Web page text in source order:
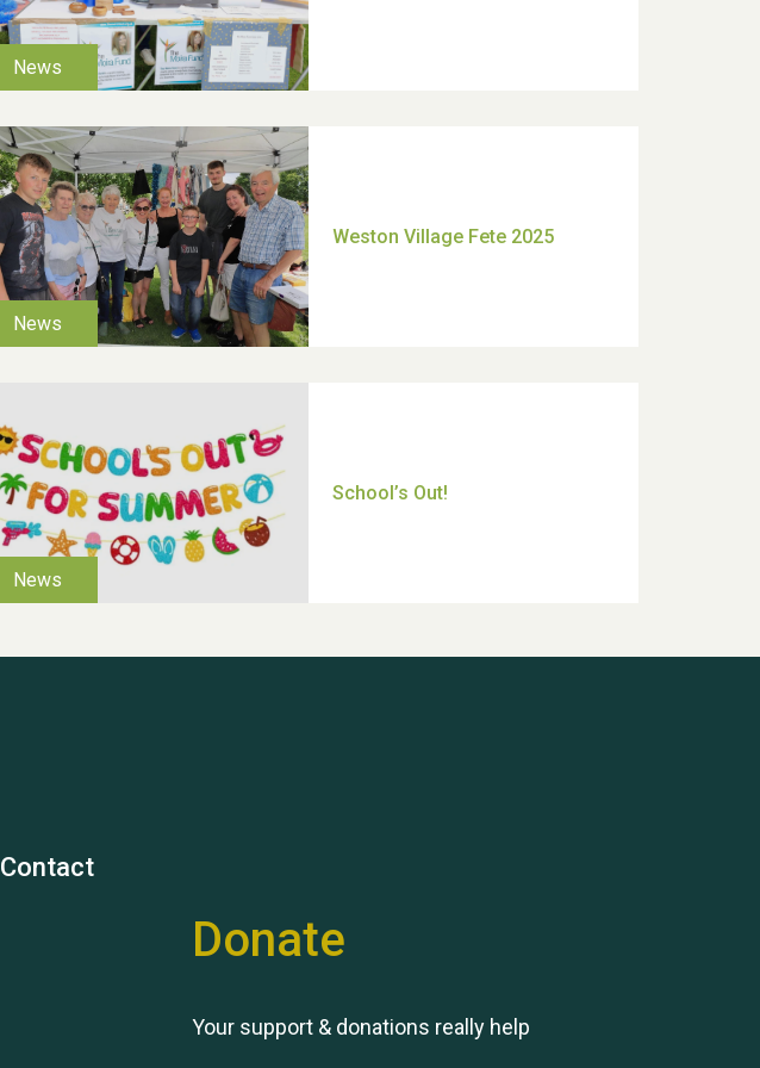
Moira's Run 2025
Thank you for all your help
Dianne & John
Contact
Donate
Your support & donations really help